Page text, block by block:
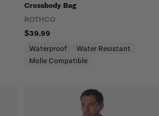
Crossbody Bag
ROTHCO
$39.99
Waterproof
Water Resistant
Molle Compatible